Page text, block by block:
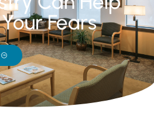
Fears